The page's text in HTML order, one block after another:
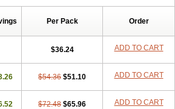
Per Pack Order
$36.24 ADD TO CART
$54.36 $51.10 ADD TO CART
$72.48 $65.96 ADD TO CART